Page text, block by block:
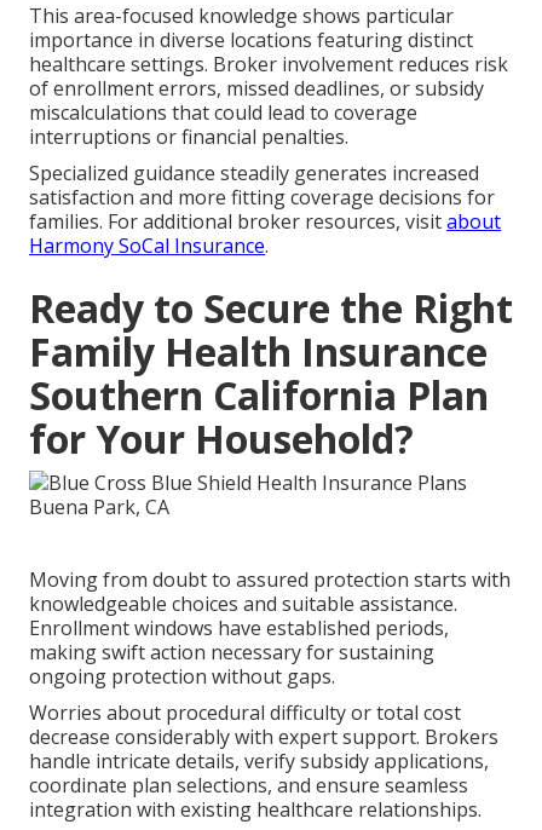
This area-focused knowledge shows particular
importance in diverse locations featuring distinct
healthcare settings. Broker involvement reduces risk
of enrollment errors, missed deadlines, or subsidy
miscalculations that could lead to coverage
interruptions or financial penalties.
Specialized guidance steadily generates increased
satisfaction and more fitting coverage decisions for
families. For additional broker resources, visitabout
Harmony SoCal Insurance.
Ready to Secure the Right
Family Health Insurance
Southern California Plan
for Your Household?
Moving from doubt to assured protection starts with
knowledgeable choices and suitable assistance.
Enrollment windows have established periods,
making swift action necessary for sustaining
ongoing protection without gaps.
Worries about procedural difficulty or total cost
decrease considerably with expert support. Brokers
handle intricate details, verify subsidy applications,
coordinate plan selections, and ensure seamless
integration with existing healthcare relationships.